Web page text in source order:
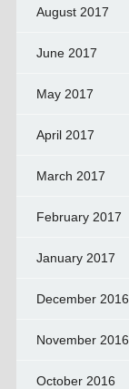
August 2017
June 2017
May 2017
April 2017
March 2017
February 2017
January 2017
December 2016
November 2016
October 2016